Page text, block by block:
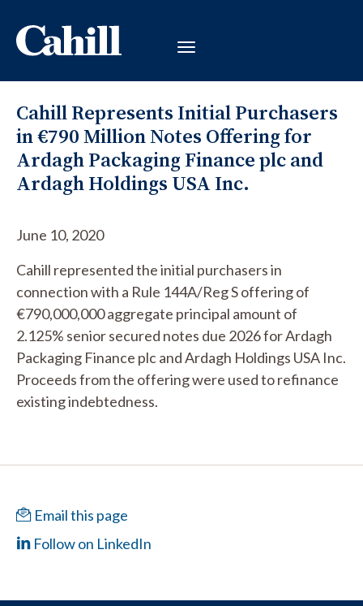
Cahill Represents Initial Purchasers
in €790 Million Notes Offering for
Ardagh Packaging Finance plc and
Ardagh Holdings USA Inc.
June 10, 2020
Cahill represented the initial purchasers in
connection with a Rule 144A/Reg S offering of
€790,000,000 aggregate principal amount of
2.125% senior secured notes due 2026 for Ardagh
Packaging Finance plc and Ardagh Holdings USA Inc.
Proceeds from the offering were used to refinance
existing indebtedness.
Email this page
Follow on LinkedIn